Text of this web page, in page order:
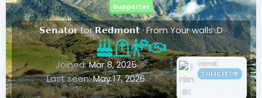
Supporter
𝗦𝗲𝗻𝗮𝘁𝗼𝗿 for 𝗥𝗲𝗱𝗺𝗼𝗻𝘁·FromYour walls :D
Inknet
SOLICITOR
Joined Mar 8, 2025
Last seen May 17, 2026